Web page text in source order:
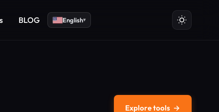
BLOG English▾
Explore tools →